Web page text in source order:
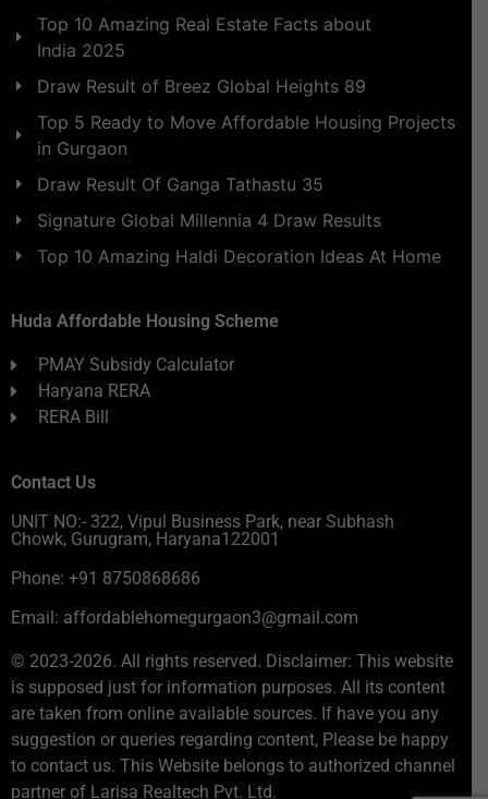
Top 10 Amazing Real Estate Facts about
India 2025
Draw Result of Breez Global Heights 89
Top 5 Ready to Move Affordable Housing Projects
in Gurgaon
Draw Result Of Ganga Tathastu 35
Signature Global Millennia 4 Draw Results
Top 10 Amazing Haldi Decoration Ideas At Home
Huda Affordable Housing Scheme
PMAY Subsidy Calculator
Haryana RERA
RERA Bill
Contact Us
UNIT NO:- 322, Vipul Business Park, near Subhash
Chowk, Gurugram, Haryana122001
Phone: +91 8750868686
Email: affordablehomegurgaon3@gmail.com
© 2023-2026. All rights reserved. Disclaimer: This website
is supposed just for information purposes. All its content
are taken from online available sources. If have you any
suggestion or queries regarding content, Please be happy
to contact us. This Website belongs to authorized channel
partner of Larisa Realtech Pvt. Ltd.